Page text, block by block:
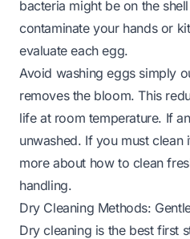
bacteria might be on the
contaminate your hands or
evaluate each egg.
Avoid washing eggs simply
removes the bloom. This
life at room temperature. If
unwashed. If you must clean
more about how to clean
handling.
Dry Cleaning Methods:
Dry cleaning is the best first